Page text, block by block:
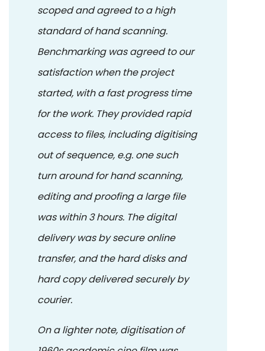
scoped and agreed to a high
standard of hand scanning.
Benchmarking was agreed to our
satisfaction when the project
started, with a fast progress time
for the work. They provided rapid
access to files, including digitising
out of sequence, e.g. one such
turn around for hand scanning,
editing and proofing a large file
was within 3 hours. The digital
delivery was by secure online
transfer, and the hard disks and
hard copy delivered securely by
courier.
On a lighter note, digitisation of